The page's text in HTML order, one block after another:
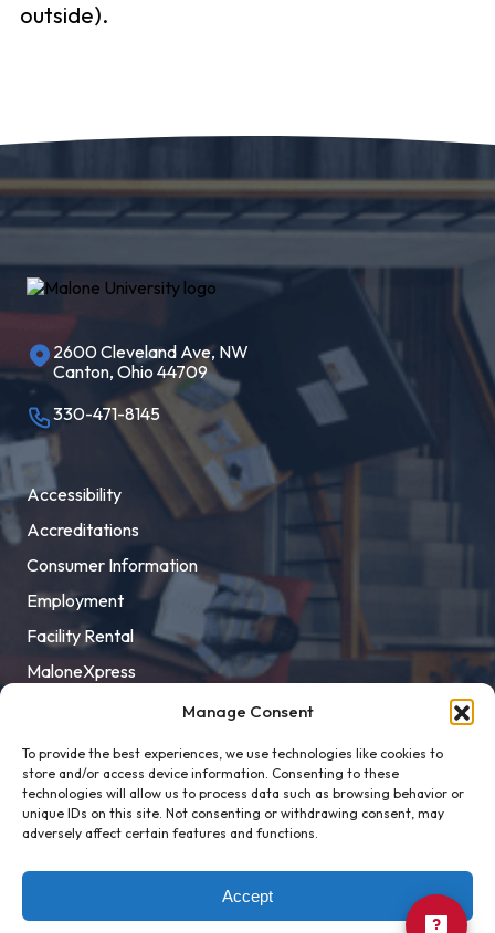
Manage Consent
To provide the best experiences, we use technologies like cookies to
store and/or access device information. Consenting to these
technologies will allow us to process data such as browsing behavior or
unique IDs on this site. Not consenting or withdrawing consent, may
adversely affect certain features and functions.
Accept
outside).
2600 Cleveland Ave, NW
Canton, Ohio 44709
330-471-8145
Accessibility
Accreditations
Consumer Information
Employment
Facility Rental
MaloneXpress
Title IX